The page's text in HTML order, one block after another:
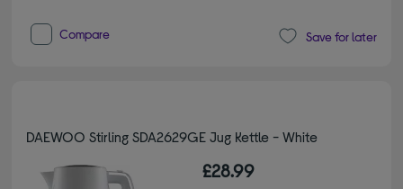
Compare Save for later
DAEWOO Stirling SDA2629GE Jug Kettle - White
£28.99